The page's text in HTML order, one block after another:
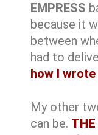
EMPRESS
because it
between
had to
how I
My other
can be. THE